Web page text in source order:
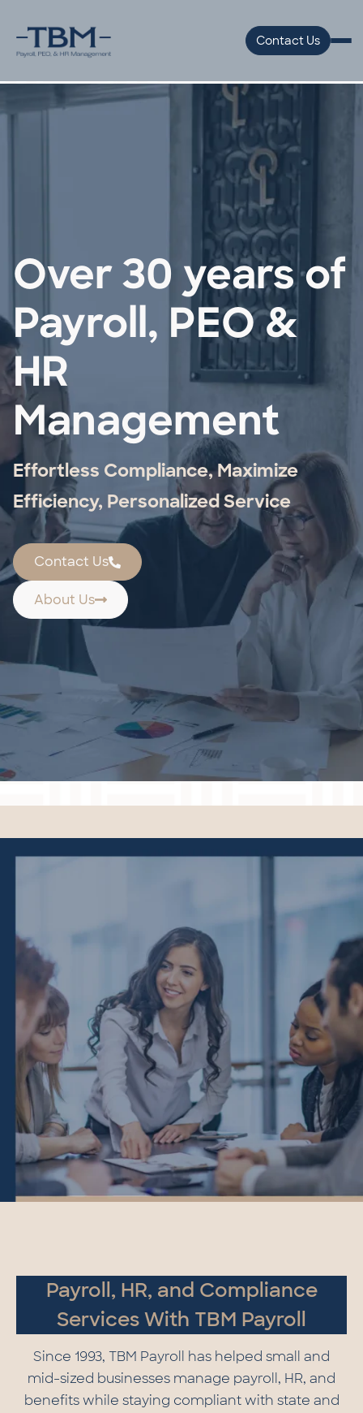
Contact Us
Over 30 years of
Payroll, PEO &
HR
Management
Effortless Compliance, Maximize
Efficiency, Personalized Service
Contact Us
About Us
Payroll, HR, and Compliance
Services With TBM Payroll
Since 1993, TBM Payroll has helped small and
mid-sized businesses manage payroll, HR, and
benefits while staying compliant with state and